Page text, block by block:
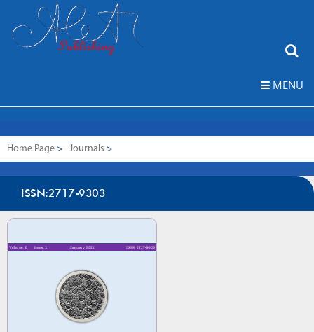
MENU
Home Page > Journals >
Journal of Cement Based Composites (CEBACOM)
ISSN:2717-9303